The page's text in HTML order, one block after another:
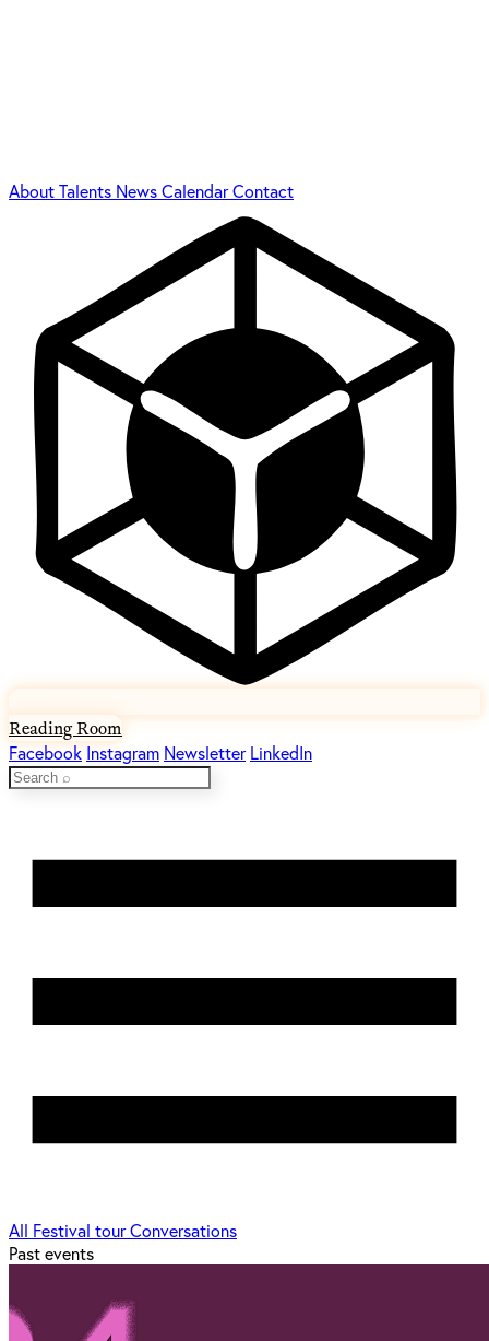
AboutTalents NewsCalendarContact
Reading Room
Facebook Instagram Newsletter LinkedIn
All Festival tourConversations
Past events